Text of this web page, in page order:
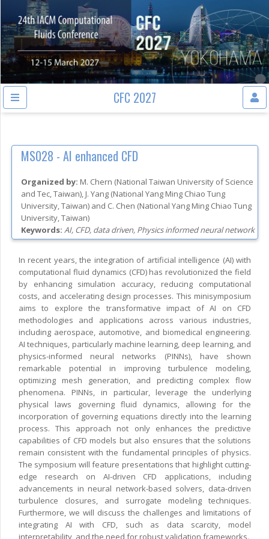
CFC 2027
MS028 - AI enhanced CFD
Organized by: M. Chern (National Taiwan University of Science
and Tec , Taiwan) J. Yang (National Yang Ming Chiao Tung
University , Taiwan) and C. Chen (National Yang Ming Chiao Tung
University , Taiwan)
Keywords: AI, CFD, data driven, Physics informed neural network
In recent years, the integration of artificial intelligence (AI) with
computational fluid dynamics (CFD) has revolutionized the field
by enhancing simulation accuracy, reducing computational
costs, and accelerating design processes. This minisymposium
aims to explore the transformative impact of AI on CFD
methodologies and applications across various industries,
including aerospace, automotive, and biomedical engineering.
AI techniques, particularly machine learning, deep learning, and
physics-informed neural networks (PINNs), have shown
remarkable potential in improving turbulence modeling,
optimizing mesh generation, and predicting complex flow
phenomena. PINNs, in particular, leverage the underlying
physical laws governing fluid dynamics, allowing for the
incorporation of governing equations directly into the learning
process. This approach not only enhances the predictive
capabilities of CFD models but also ensures that the solutions
remain consistent with the fundamental principles of physics.
The symposium will feature presentations that highlight cutting-
edge research on AI-driven CFD applications, including
advancements in neural network-based solvers, data-driven
turbulence closures, and surrogate modeling techniques.
Furthermore, we will discuss the challenges and limitations of
integrating AI with CFD, such as data scarcity, model
interpretability, and the need for robust validation frameworks.